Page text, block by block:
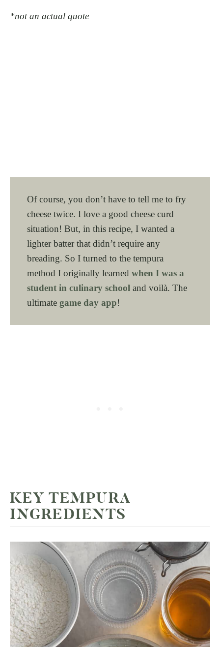
*not an actual quote
Of course, you don’t have to tell me to fry
cheese twice. I love a good cheese curd
situation! But, in this recipe, I wanted a
lighter batter that didn’t require any
breading. So I turned to the tempura
method I originally learned when I was a
student in culinary school and voilà. The
ultimate game day app!
KEY TEMPURA
INGREDIENTS